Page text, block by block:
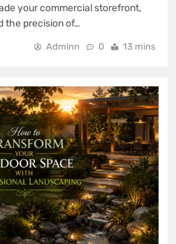
your commercial storefront,
the precision of…
Adminn 0 13 mins